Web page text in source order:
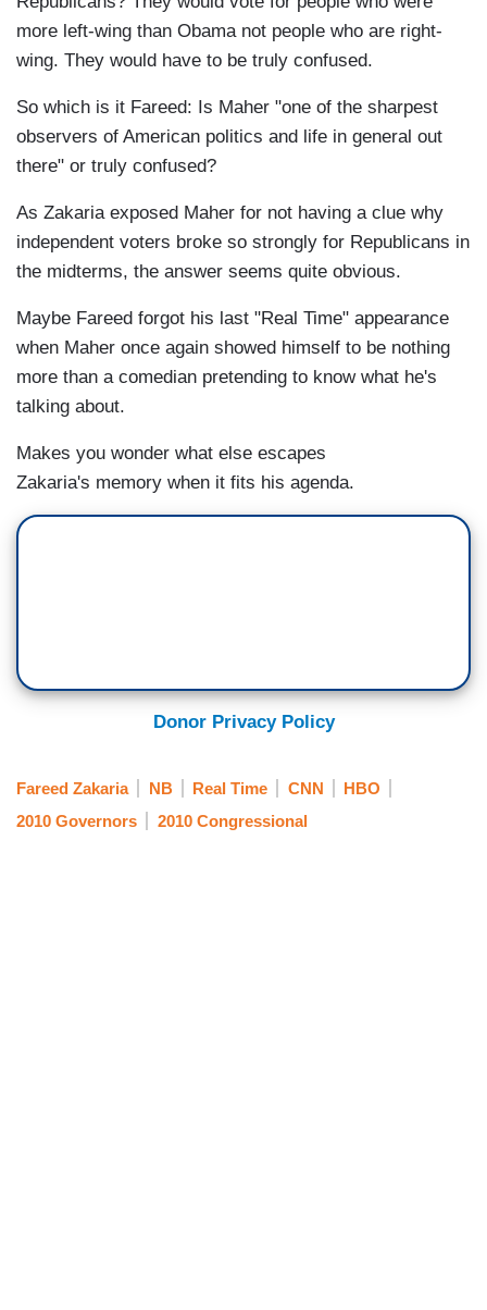
more left-wing than Obama not people who are right-
wing. They would have to be truly confused.
So which is it Fareed: Is Maher "one of the sharpest
observers of American politics and life in general out
there" or truly confused?
As Zakaria exposed Maher for not having a clue why
independent voters broke so strongly for Republicans in
the midterms, the answer seems quite obvious.
Maybe Fareed forgot his last "Real Time" appearance
when Maher once again showed himself to be nothing
more than a comedian pretending to know what he's
talking about.
Makes you wonder what else escapes
Zakaria's memory when it fits his agenda.
Donor Privacy Policy
Fareed Zakaria NB Real Time CNN
HBO
2010 Governors
2010 Congressional